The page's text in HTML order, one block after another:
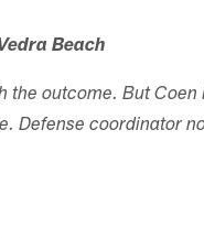
Beach
the outcome. But Coen
Defense coordinator